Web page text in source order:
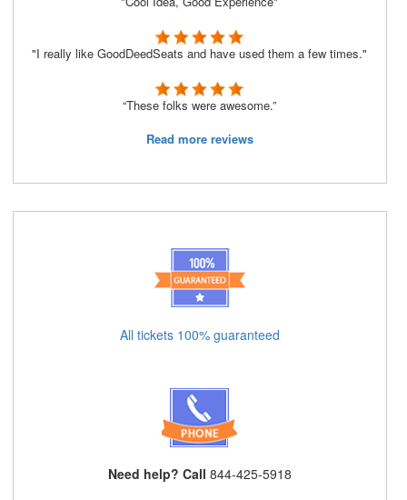
"I really like GoodDeedSeats and have used them a few times."
“These folks were awesome.”
Read more reviews
All tickets 100% guaranteed
Need help? Call 844-425-5918